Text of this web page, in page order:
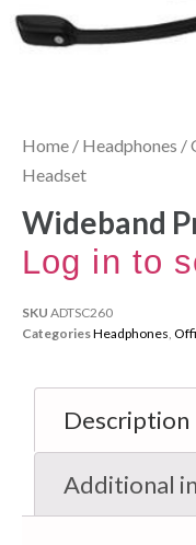
Home / Headphones /
Headset
Wideband
Log in to
SKU ADTSC260
CategoriesHeadphones
Description
Additional